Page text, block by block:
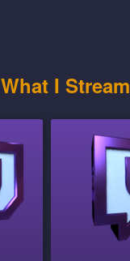
What I Stream